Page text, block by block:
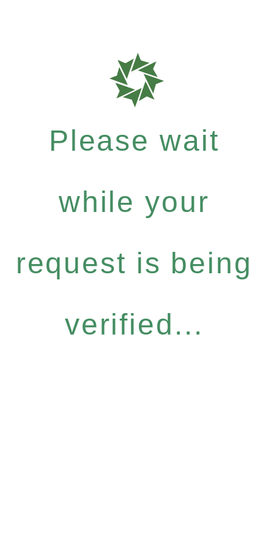
Please wait
while your
request is being
verified...